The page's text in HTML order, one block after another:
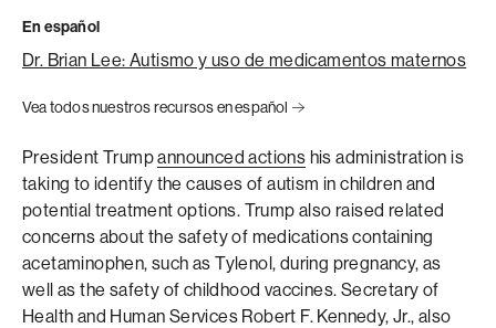
En español
Dr. Brian Lee: Autismo y uso de medicamentos maternos
Vea todos nuestros recursos en español
President Trumpannounced actions his administration is
taking to identify the causes of autism in children and
potential treatment options. Trump also raised related
concerns about the safety of medications containing
acetaminophen, such as Tylenol, during pregnancy, as
well as the safety of childhood vaccines. Secretary of
Health and Human Services Robert F. Kennedy, Jr., also